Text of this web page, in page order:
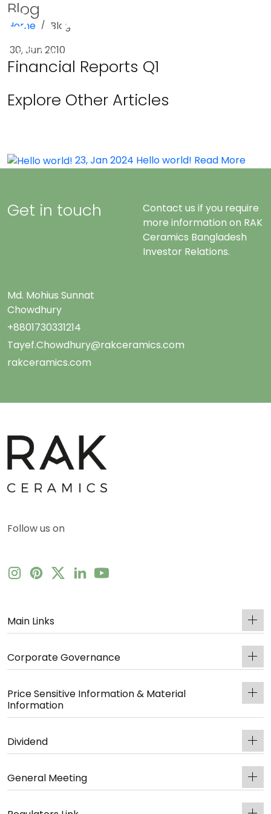
Blog
Home
Blog
30, Jun 2010
Financial Reports Q1
Explore Other Articles
23, Jan 2024 Hello world! Read More
Get in touch
Contact us if you require
more information on RAK
Ceramics Bangladesh
Investor Relations.
Md. Mohius Sunnat
Chowdhury
+8801730331214
Tayef.Chowdhury@rakceramics.com
rakceramics.com
Follow us on
Main Links
Corporate Governance
Price Sensitive Information & Material
Information
Dividend
General Meeting